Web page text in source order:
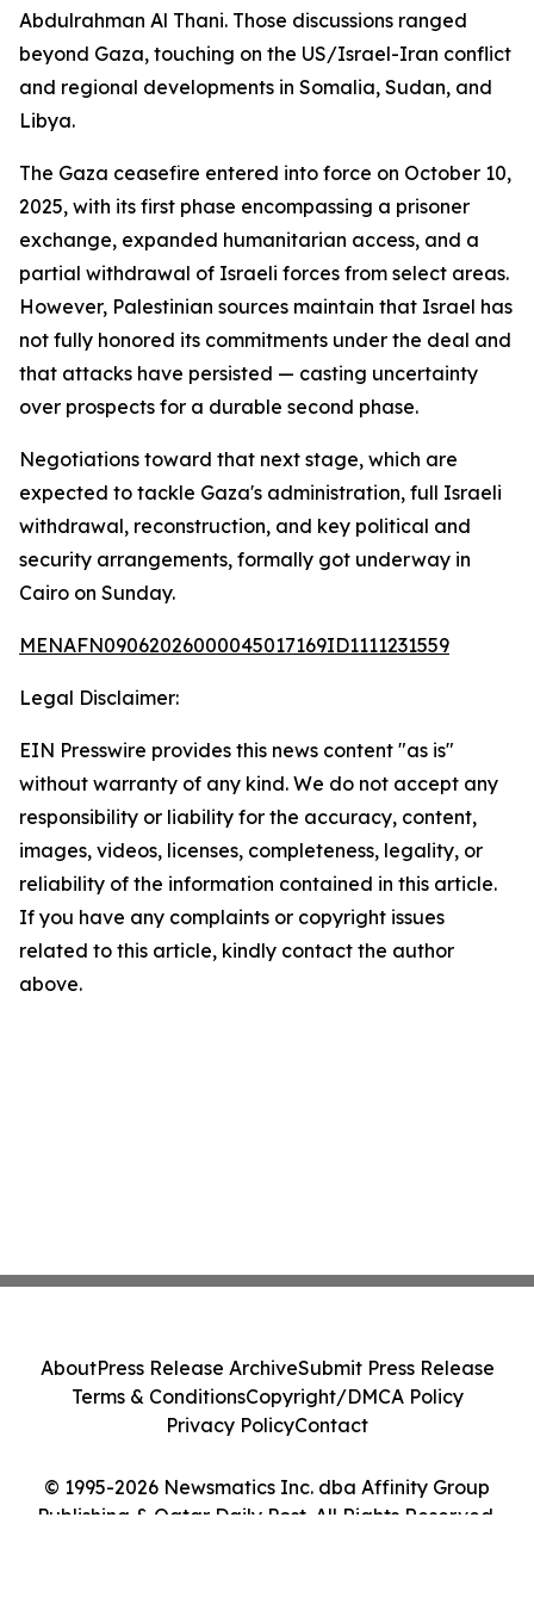
Abdulrahman Al Thani. Those discussions ranged
beyond Gaza, touching on the US/Israel-Iran conflict
and regional developments in Somalia, Sudan, and
Libya.
The Gaza ceasefire entered into force on October 10,
2025, with its first phase encompassing a prisoner
exchange, expanded humanitarian access, and a
partial withdrawal of Israeli forces from select areas.
However, Palestinian sources maintain that Israel has
not fully honored its commitments under the deal and
that attacks have persisted — casting uncertainty
over prospects for a durable second phase.
Negotiations toward that next stage, which are
expected to tackle Gaza's administration, full Israeli
withdrawal, reconstruction, and key political and
security arrangements, formally got underway in
Cairo on Sunday.
MENAFN09062026000045017169ID1111231559
Legal Disclaimer:
EIN Presswire provides this news content "as is"
without warranty of any kind. We do not accept any
responsibility or liability for the accuracy, content,
images, videos, licenses, completeness, legality, or
reliability of the information contained in this article.
If you have any complaints or copyright issues
related to this article, kindly contact the author
above.
© 1995-2026 Newsmatics Inc. dba Affinity Group
Publishing & Qatar Daily Post. All Rights Reserved.
AboutPress Release ArchiveSubmit Press Release
Terms & ConditionsCopyright/DMCA Policy
Privacy PolicyContact